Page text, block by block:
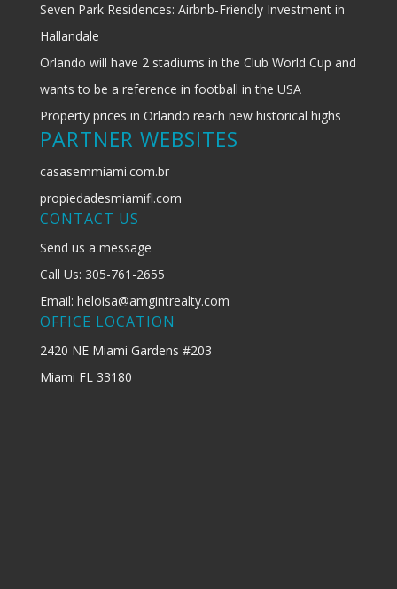
Seven Park Residences: Airbnb-Friendly Investment in
Hallandale
Orlando will have 2 stadiums in the Club World Cup and
wants to be a reference in football in the USA
Property prices in Orlando reach new historical highs
PARTNER WEBSITES
casasemmiami.com.br
propiedadesmiamifl.com
CONTACT US
Send us a message
Call Us: 305-761-2655
Email: heloisa@amgintrealty.com
OFFICE LOCATION
2420 NE Miami Gardens #203
Miami FL 33180